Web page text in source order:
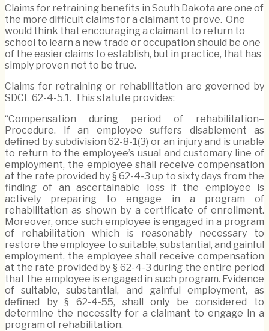
Claims for retraining benefits in South Dakota are one of
the more difficult claims for a claimant to prove. One
would think that encouraging a claimant to return to
school to learn a new trade or occupation should be one
of the easier claims to establish, but in practice, that has
simply proven not to be true.
Claims for retraining or rehabilitation are governed by
SDCL 62-4-5.1. This statute provides:
“Compensation during period of rehabilitation–
Procedure. If an employee suffers disablement as
defined by subdivision 62-8-1(3) or an injury and is unable
to return to the employee’s usual and customary line of
employment, the employee shall receive compensation
at the rate provided by § 62-4-3 up to sixty days from the
finding of an ascertainable loss if the employee is
actively preparing to engage in a program of
rehabilitation as shown by a certificate of enrollment.
Moreover, once such employee is engaged in a program
of rehabilitation which is reasonably necessary to
restore the employee to suitable, substantial, and gainful
employment, the employee shall receive compensation
at the rate provided by § 62-4-3 during the entire period
that the employee is engaged in such program. Evidence
of suitable, substantial, and gainful employment, as
defined by § 62-4-55, shall only be considered to
determine the necessity for a claimant to engage in a
program of rehabilitation.